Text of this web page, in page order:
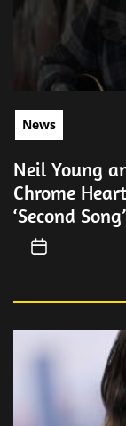
News
Neil Young
Chrome
‘Second Song’